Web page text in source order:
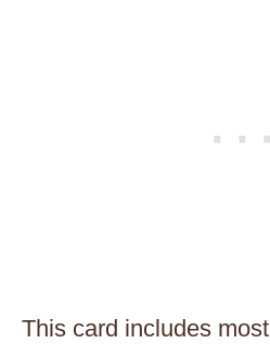
This card includes